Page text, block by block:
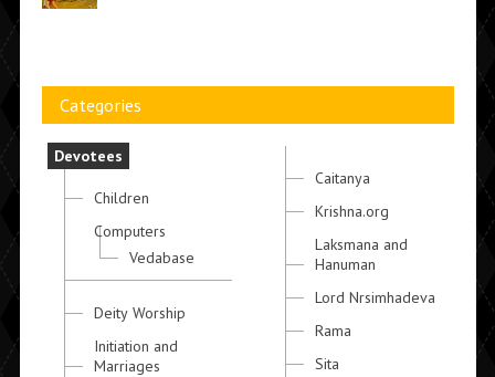
Categories
Devotees
Children
Computers
Vedabase
Deity Worship
Initiation and
Marriages
Caitanya
Krishna.org
Laksmana and
Hanuman
Lord Nrsimhadeva
Rama
Sita